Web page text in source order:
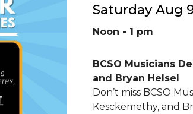
Saturday Aug
Noon - 1 pm
BCSO Musicians
and Bryan Helsel
Don’t miss BCSO
Kesckemethy, and